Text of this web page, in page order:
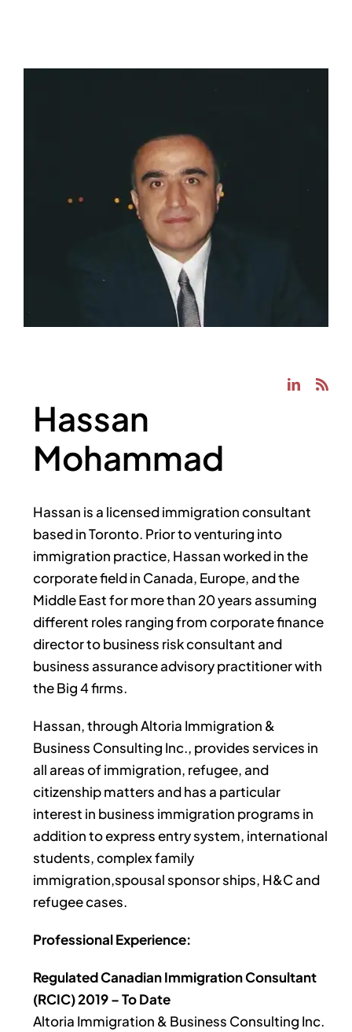
Hassan
Mohammad
Hassan is a licensed immigration consultant
based in Toronto. Prior to venturing into
immigration practice, Hassan worked in the
corporate field in Canada, Europe, and the
Middle East for more than 20 years assuming
different roles ranging from corporate finance
director to business risk consultant and
business assurance advisory practitioner with
the Big 4 firms.
Hassan, through Altoria Immigration &
Business Consulting Inc., provides services in
all areas of immigration, refugee, and
citizenship matters and has a particular
interest in business immigration programs in
addition to express entry system, international
students, complex family
immigration,spousal sponsor ships, H&C and
refugee cases.
Professional Experience:
Regulated Canadian Immigration Consultant
(RCIC) 2019 – To Date
Altoria Immigration & Business Consulting Inc.